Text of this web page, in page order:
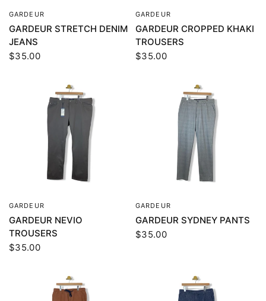
GARDEUR
GARDEUR STRETCH DENIM
JEANS
$35.00
GARDEUR
GARDEUR CROPPED KHAKI
TROUSERS
$35.00
GARDEUR
GARDEUR NEVIO
TROUSERS
$35.00
GARDEUR
GARDEUR SYDNEY PANTS
$35.00